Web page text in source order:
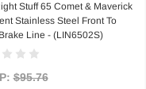
Stuff 65 Comet & Maverick
Stainless Steel Front To
Line - (LIN6502S)
$95.76